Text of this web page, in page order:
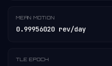
MEAN MOTION
0.99956020 rev/day
TLE EPOCH